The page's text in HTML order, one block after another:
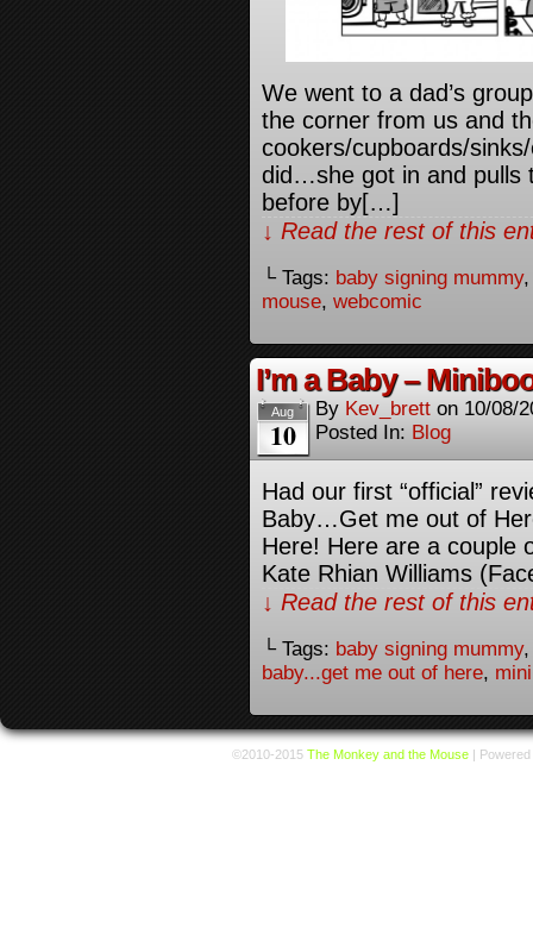
We went to a dad’s
the corner from us and
cookers/cupboards/
did…she got in and pulls
before by[…]
↓ Read the rest of this
└ Tags: baby signing mummy
mouse, webcomic
I’m a Baby –
Aug
10
By Kev_brett on 10/08/
Posted In: Blog
Had our first “official”
Baby…Get me out of
Here! Here are a couple
Kate Rhian Williams
↓ Read the rest of this
└ Tags: baby signing mummy
baby...get me out of here,
©2010-2015 The Monkey and the Mouse |